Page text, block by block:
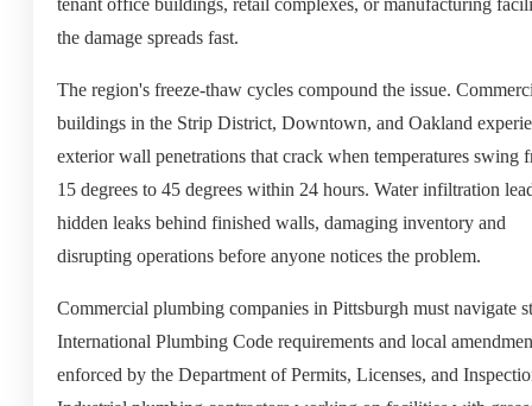
tenant office buildings, retail complexes, or manufacturing
the damage spreads fast.
The region's freeze-thaw cycles compound the issue.
buildings in the Strip District, Downtown, and Oakland
exterior wall penetrations that crack when temperatures swing
15 degrees to 45 degrees within 24 hours. Water infiltration
hidden leaks behind finished walls, damaging inventory and
disrupting operations before anyone notices the problem.
Commercial plumbing companies in Pittsburgh must navigate
International Plumbing Code requirements and local
enforced by the Department of Permits, Licenses, and